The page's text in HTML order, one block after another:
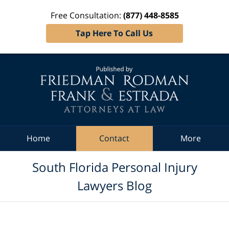
Free Consultation: (877) 448-8585
Tap Here To Call Us
Home Contact More
South Florida Personal Injury
Lawyers Blog